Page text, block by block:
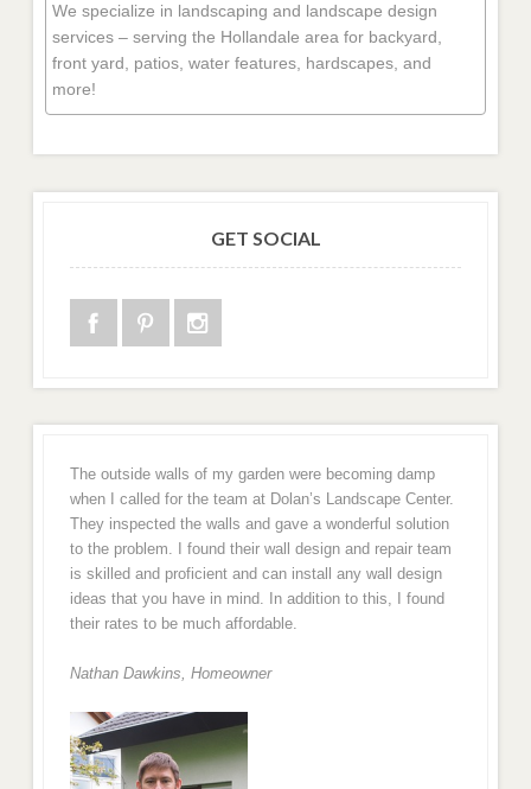
We specialize in landscaping and landscape design
services – serving the Hollandale area for backyard,
front yard, patios, water features, hardscapes, and
more!
GET SOCIAL
The outside walls of my garden were becoming damp
when I called for the team at Dolan’s Landscape Center.
They inspected the walls and gave a wonderful solution
to the problem. I found their wall design and repair team
is skilled and proficient and can install any wall design
ideas that you have in mind. In addition to this, I found
their rates to be much affordable.
Nathan Dawkins, Homeowner